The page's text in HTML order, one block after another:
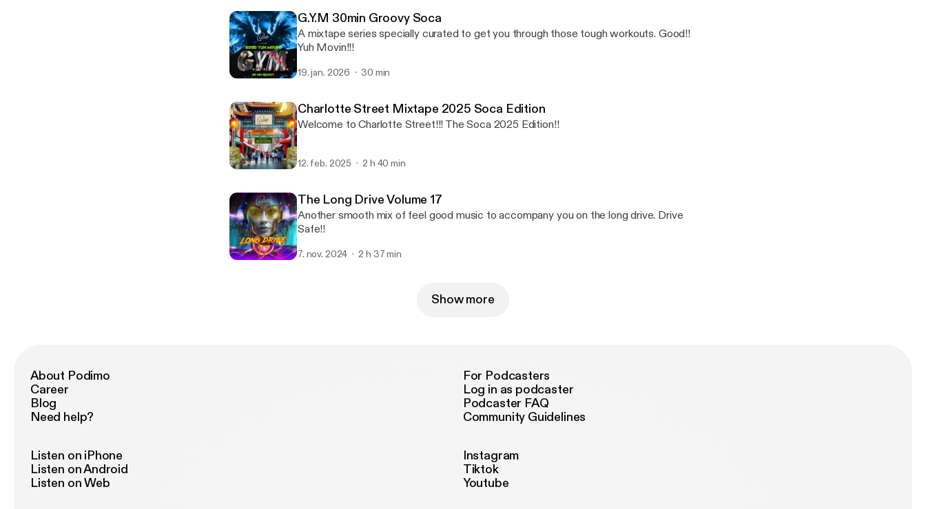
G.Y.M 30min Groovy Soca
A mixtape series specially curated to get you through those tough workouts. Good!!
Yuh Movin!!!
19. jan. 2026 30 min
Charlotte Street Mixtape 2025 Soca Edition
Welcome to Charlotte Street!!! The Soca 2025 Edition!!
12. feb. 2025 2 h 40 min
The Long Drive Volume 17
Another smooth mix of feel good music to accompany you on the long drive. Drive
Safe!!
7. nov. 2024 2 h 37 min
Show more
About Podimo
Career
Blog
Need help?
For Podcasters
Log in as podcaster
Podcaster FAQ
Community Guidelines
Listen on iPhone
Listen on Android
Listen on Web
Instagram
Tiktok
Youtube